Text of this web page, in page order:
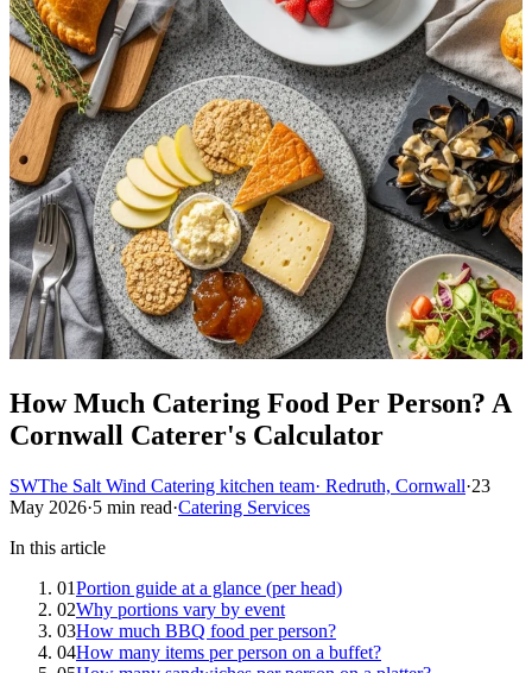
How Much Catering Food Per Person? A
Cornwall Caterer's Calculator
SWThe Salt Wind Catering kitchen team· Redruth, Cornwall·23
May 2026·5 min read·Catering Services
In this article
01Portion guide at a glance (per head)
02Why portions vary by event
03How much BBQ food per person?
04How many items per person on a buffet?